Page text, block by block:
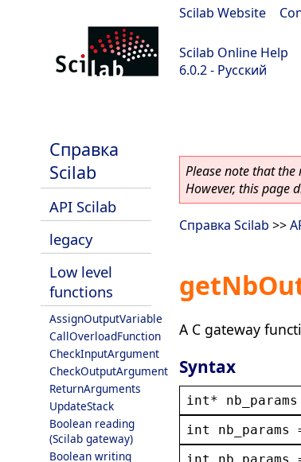
Scilab Website
Scilab Online Help
6.0.2 - Русский
Справка
Scilab
API Scilab
legacy
Low level
functions
AssignOutputVariable
CallOverloadFunction
CheckInputArgument
CheckOutputArgument
ReturnArguments
UpdateStack
Boolean reading
(Scilab gateway)
Boolean writing
Please note that the
However, this page
Справка Scilab >>
A C gateway
Syntax
int* nb_params
int
nb_params
int
nb_params